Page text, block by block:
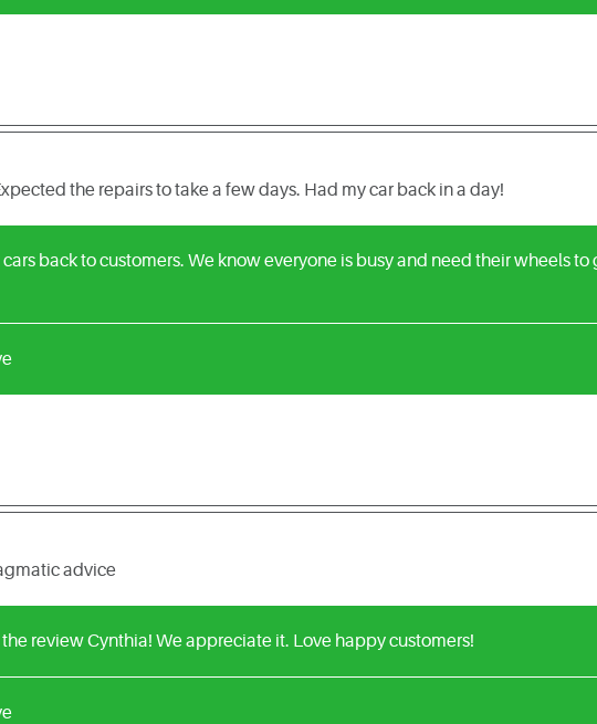
the repairs to take a few days. Had my car back in a day!
back to customers. We know everyone is busy and need their wheels to
advice
review Cynthia! We appreciate it. Love happy customers!